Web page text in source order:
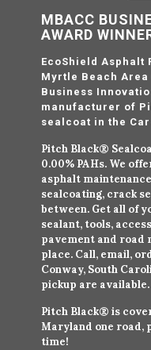
MBACC
AWARD
EcoShield Asphalt
Myrtle Beach
Business
manufacturer of
sealcoat in the
Pitch Black®
0.00% PAHs. We
asphalt
sealcoating, crack
between. Get all of
sealant, tools,
pavement and road
place. Call, email,
Conway, South
pickup are available.
Pitch Black® is
Maryland one road,
time!